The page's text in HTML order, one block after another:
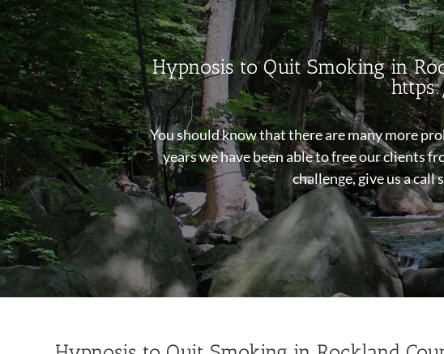
Hypnosis to Quit Smoking in
You should know that there are many more
years we have been able to free our clients
challenge, give us a call